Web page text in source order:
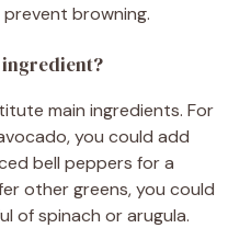
browning.
ingredient?
main ingredients. For
you could add
bell peppers for a
other greens, you could
of spinach or arugula.